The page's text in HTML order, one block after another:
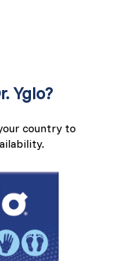
Yglo?
country to